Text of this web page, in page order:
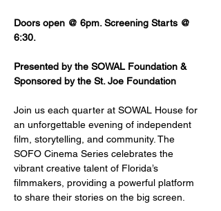
Doors open @ 6pm. Screening Starts @
6:30.
Presented by the SOWAL Foundation &
Sponsored by the St. Joe Foundation
Join us each quarter at SOWAL House for
an unforgettable evening of independent
film, storytelling, and community. The
SOFO Cinema Series celebrates the
vibrant creative talent of Florida’s
filmmakers, providing a powerful platform
to share their stories on the big screen.